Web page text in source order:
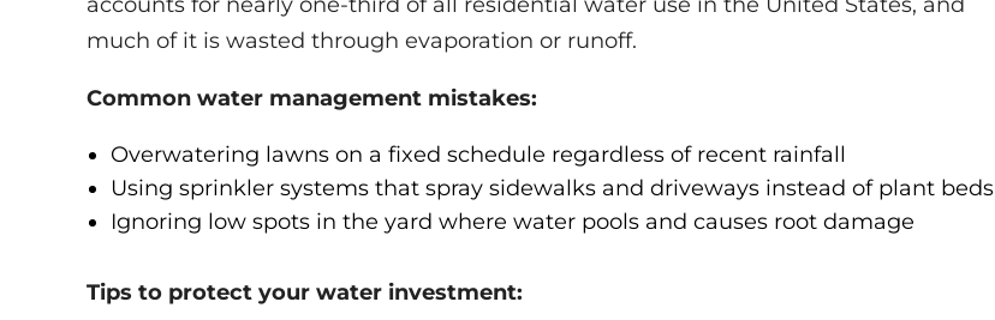
much of it is wasted through evaporation or runoff.
Common water management mistakes:
Overwatering lawns on a fixed schedule regardless of recent rainfall
Using sprinkler systems that spray sidewalks and driveways instead of plant beds
Ignoring low spots in the yard where water pools and causes root damage
Tips to protect your water investment: